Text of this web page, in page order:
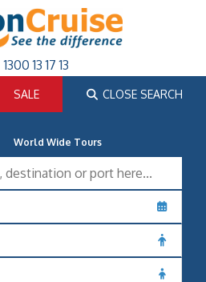
1300 13 17 13
SALE CLOSE SEARCH
World Wide Tours